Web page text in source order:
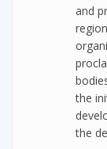
and
the
the